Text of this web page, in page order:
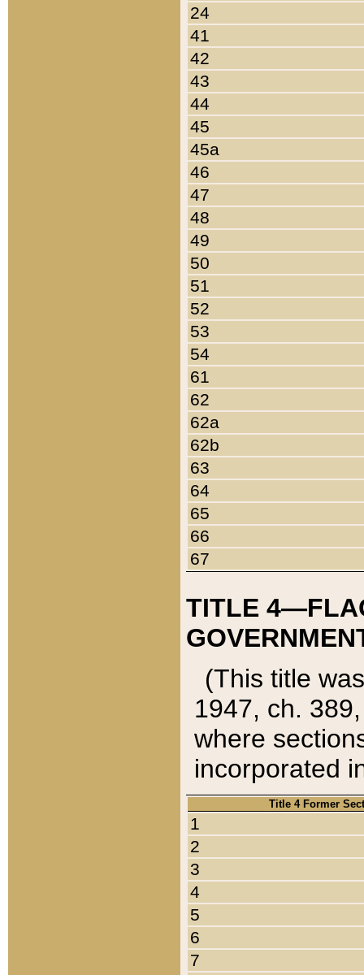
24
41
42
43
44
45
45a
46
47
48
49
50
51
52
53
54
61
62
62a
62b
63
64
65
66
67
TITLE
(This title
1947, ch.
where
incorporated
Title 4 Former
1
2
3
4
5
6
7